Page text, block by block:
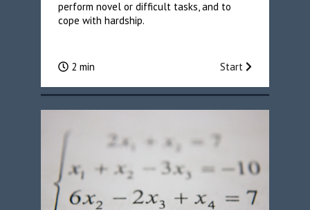
perform novel or difficult tasks, and to
cope with hardship.
2 min Start